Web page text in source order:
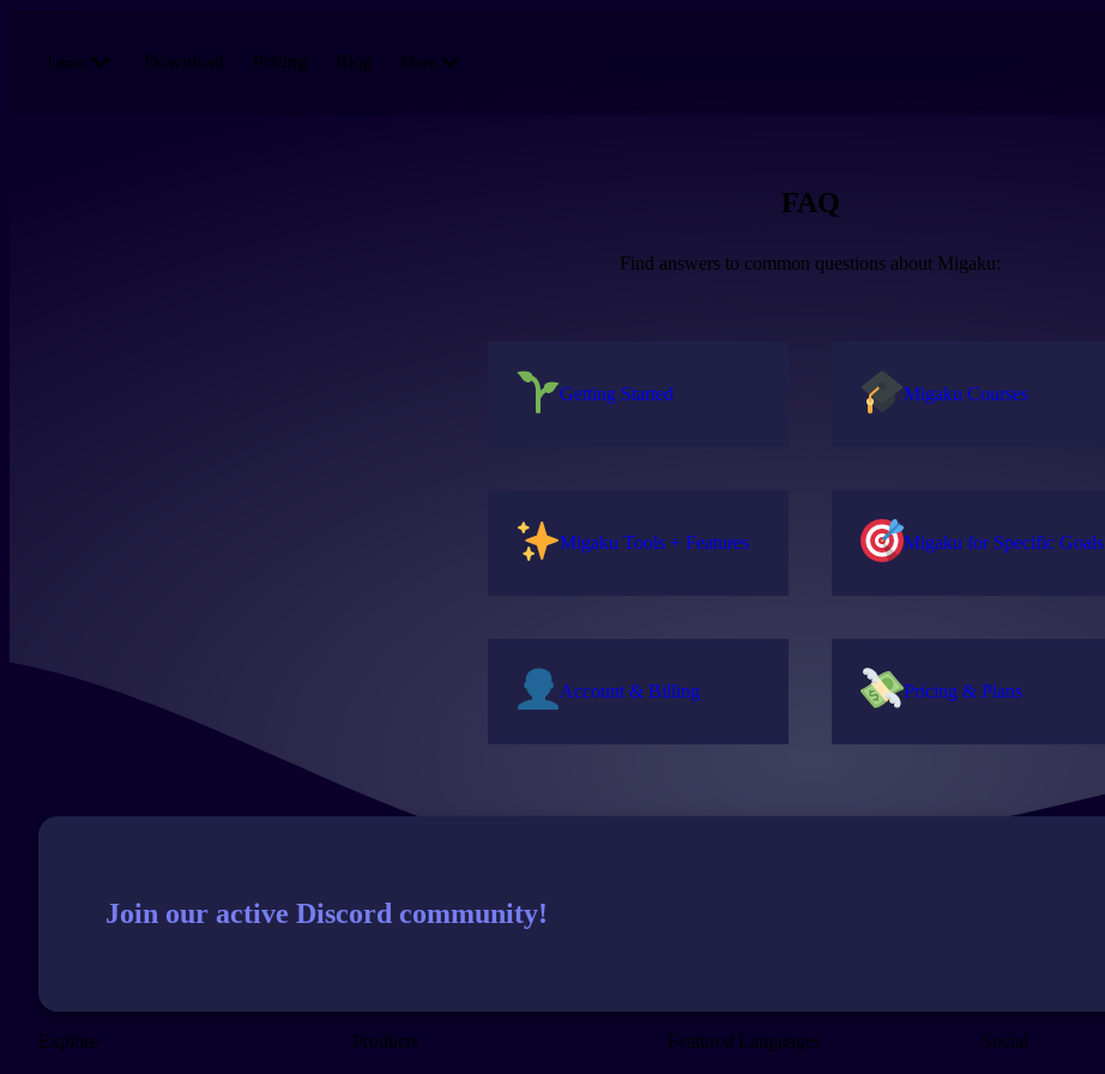
Learn Download Pricing Blog More
FAQ
Find answers to common questions about Migaku:
Getting Started Migaku Courses
Migaku Tools + Features Migaku for Specific Goals
Account & Billing Pricing & Plans
Join our active Discord community!
Explore Products Featured Languages Social